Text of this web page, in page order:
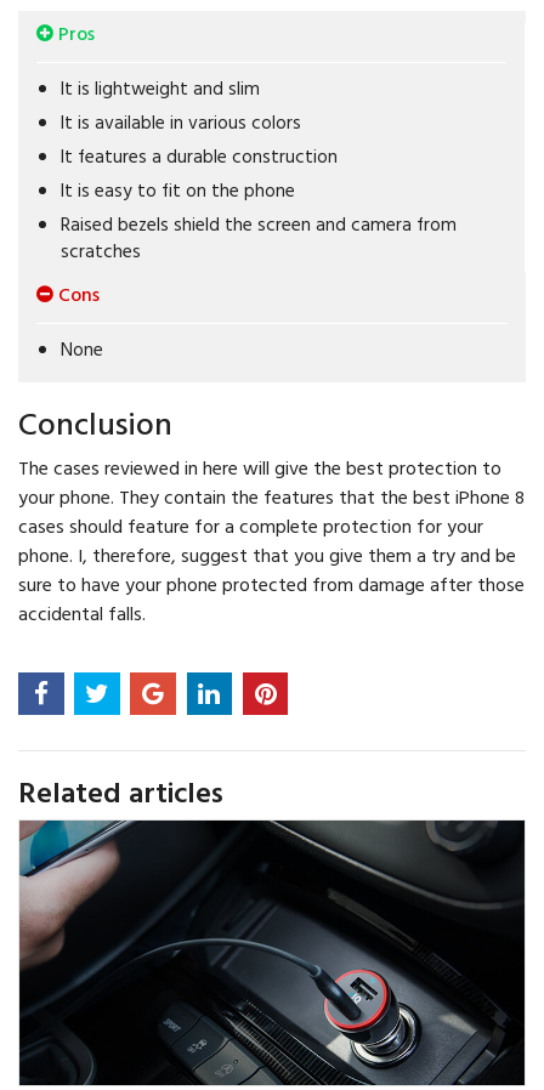
Pros
It is lightweight and slim
It is available in various colors
It features a durable construction
It is easy to fit on the phone
Raised bezels shield the screen and camera from
scratches
Cons
None
Conclusion
The cases reviewed in here will give the best protection to
your phone. They contain the features that the best iPhone 8
cases should feature for a complete protection for your
phone. I, therefore, suggest that you give them a try and be
sure to have your phone protected from damage after those
accidental falls.
Related articles